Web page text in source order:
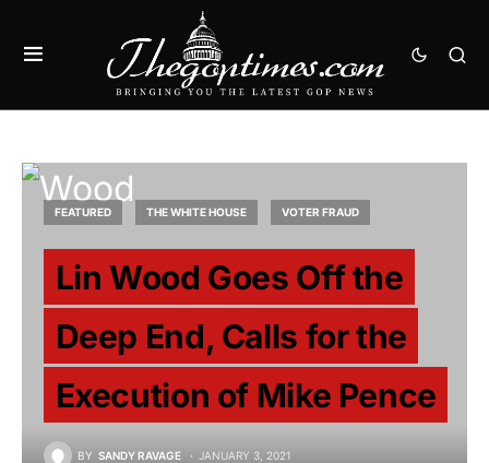
FEATURED THE WHITE HOUSE VOTER FRAUD
Lin Wood Goes Off the
Deep End, Calls for the
Execution of Mike Pence
BY SANDY RAVAGE JANUARY 3, 2021